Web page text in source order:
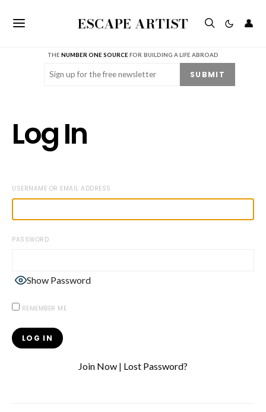
ESCAPE ARTIST 👤
THENUMBER ONE SOURCE FOR BUILDING A LIFE ABROAD
Email (Required) SUBMIT
Log In
USERNAME OR EMAIL ADDRESS
PASSWORD
Show Password
REMEMBER ME
Join Now | Lost Password?